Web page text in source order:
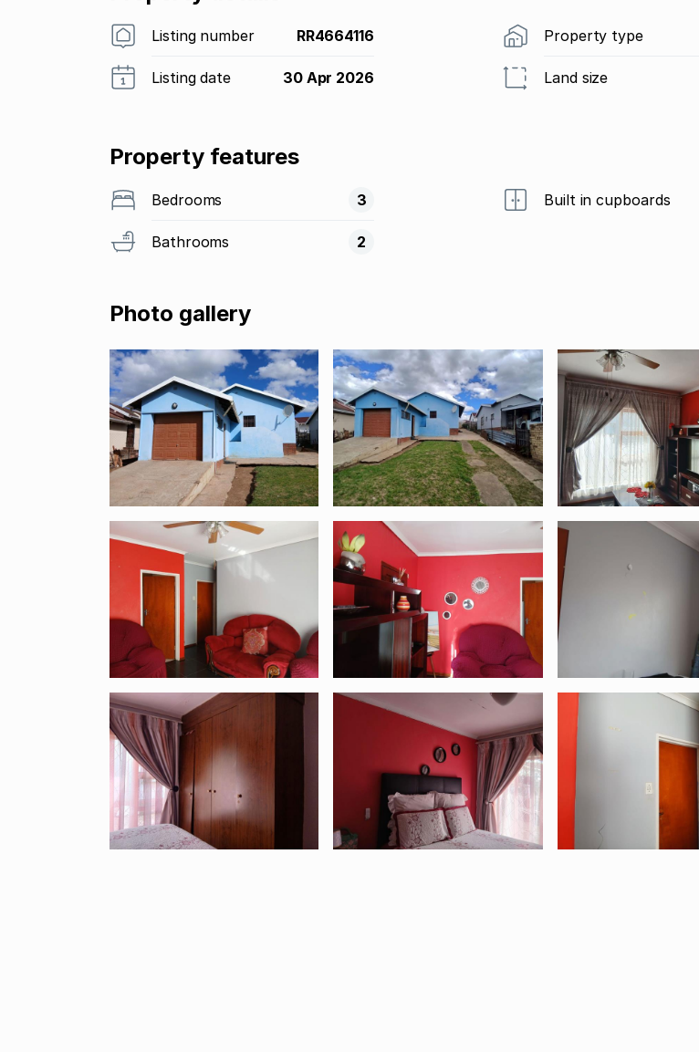
Listing number RR4664116 Property type
Listing date 30 Apr 2026 Land size
Property features
Bedrooms 3
Bathrooms 2
Built in cupboards
Photo gallery